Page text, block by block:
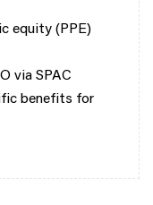
equity (PPE)
via SPAC
benefits for